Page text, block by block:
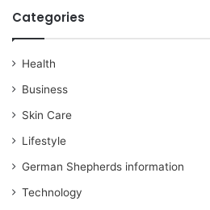
Categories
Health
Business
Skin Care
Lifestyle
German Shepherds information
Technology